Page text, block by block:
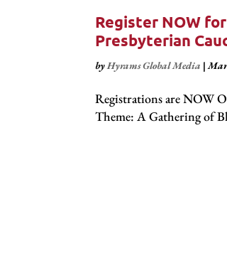
Register NOW
Presbyterian
by Hyrams Global Media |
Registrations are NOW
Theme: A Gathering of